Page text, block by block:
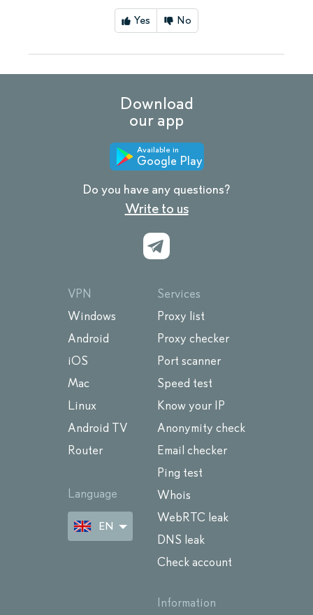
Yes No
Download
our app
Available in
Google Play
Do you have any questions?
Write to us
VPN
Windows
Android
iOS
Mac
Linux
Android TV
Router
Language
EN
Services
Proxy list
Proxy checker
Port scanner
Speed test
Know your IP
Anonymity check
Email checker
Ping test
Whois
WebRTC leak
DNS leak
Check account
Information